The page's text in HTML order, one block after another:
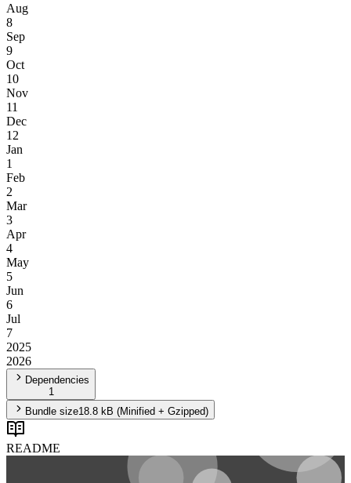
Aug
8
Sep
9
Oct
10
Nov
11
Dec
12
Jan
1
Feb
2
Mar
3
Apr
4
May
5
Jun
6
Jul
7
2025
2026
Dependencies
1
Bundle size18.8 kB (Minified + Gzipped)
README